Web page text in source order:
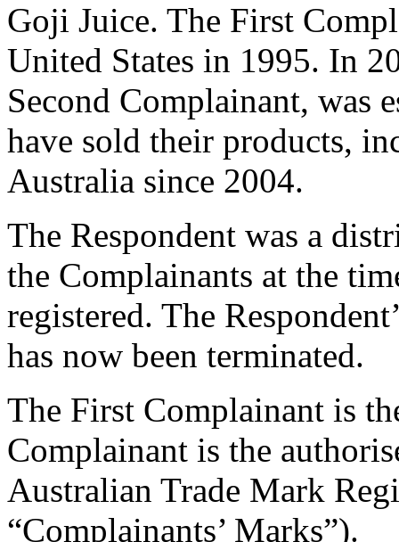
Goji Juice. The First
United States in 1995. In
Second Complainant, was
have sold their products,
Australia since 2004.
The Respondent was a
the Complainants at the
registered. The
has now been terminated.
The First Complainant is
Complainant is the
Australian Trade Mark
“Complainants’ Marks”).